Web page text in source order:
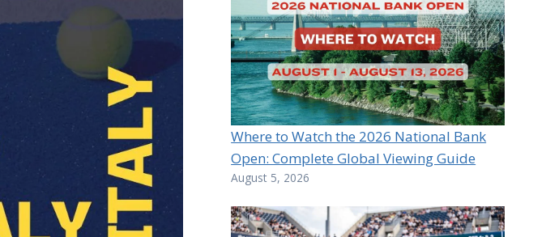
Where to Watch the 2026 National Bank
Open: Complete Global Viewing Guide
August 5, 2026